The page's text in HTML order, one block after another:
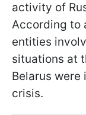
activity of
According to
entities
situations at
Belarus
crisis.